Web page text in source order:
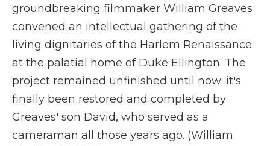
groundbreaking filmmaker William Greaves
convened an intellectual gathering of the
living dignitaries of the Harlem Renaissance
at the palatial home of Duke Ellington. The
project remained unfinished until now; it's
finally been restored and completed by
Greaves' son David, who served as a
cameraman all those years ago. (William